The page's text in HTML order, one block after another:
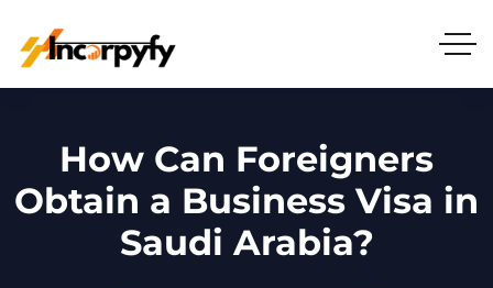
How Can Foreigners
Obtain a Business Visa in
Saudi Arabia?